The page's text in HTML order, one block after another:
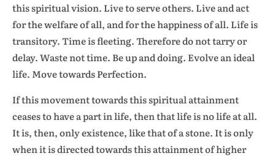
this spiritual vision. Live to serve others. Live and act
for the welfare of all, and for the happiness of all. Life is
transitory. Time is fleeting. Therefore do not tarry or
delay. Waste not time. Be up and doing. Evolve an ideal
life. Move towards Perfection.
If this movement towards this spiritual attainment
ceases to have a part in life, then that life is no life at all.
It is, then, only existence, like that of a stone. It is only
when it is directed towards this attainment of higher